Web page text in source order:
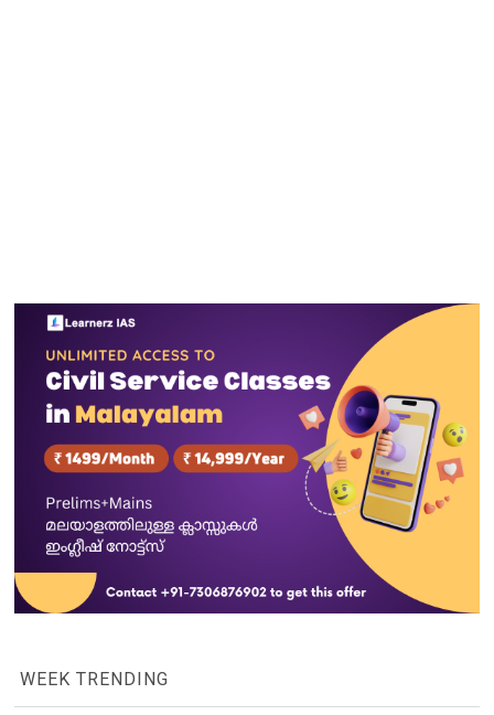
WEEK TRENDING